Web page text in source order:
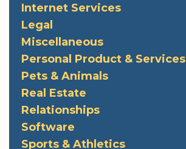
Internet Services
Legal
Miscellaneous
Personal Product & Services
Pets & Animals
Real Estate
Relationships
Software
Sports & Athletics